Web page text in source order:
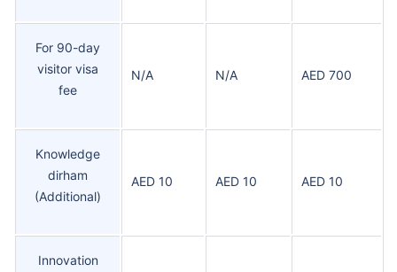
For 90-day
visitor visa
fee
N/A N/A AED 700
Knowledge
dirham
(Additional)
AED 10 AED 10 AED 10
Innovation